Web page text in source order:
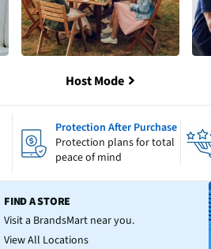
Host Mode
Protection After Purchase
Protection plans for total
peace of mind
FIND A STORE
Visit a BrandsMart near you.
View All Locations